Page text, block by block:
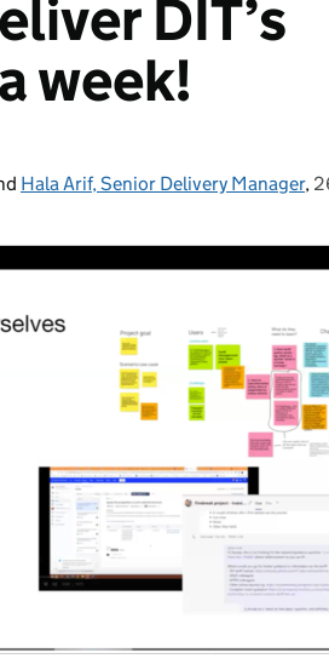
DIT’s
week!
Hala Arif, Senior Delivery Manager,